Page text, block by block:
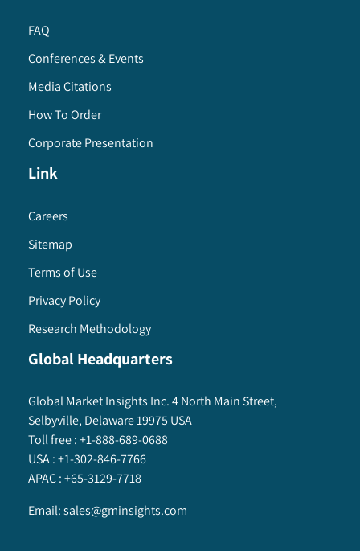
FAQ
Conferences & Events
Media Citations
How To Order
Corporate Presentation
Link
Careers
Sitemap
Terms of Use
Privacy Policy
Research Methodology
Global Headquarters
Global Market Insights Inc. 4 North Main Street,
Selbyville, Delaware 19975 USA
Toll free :+1-888-689-0688
USA :+1-302-846-7766
APAC :+65-3129-7718
Email:sales@gminsights.com